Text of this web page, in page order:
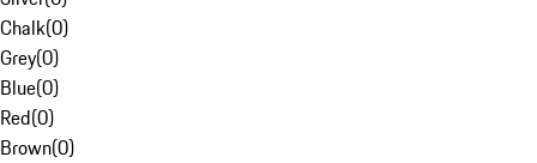
Chalk(0)
Grey(0)
Blue(0)
Red(0)
Brown(0)